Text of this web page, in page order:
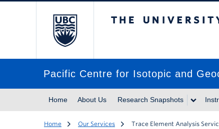
Pacific Centre for Isotopic and
Home About Us Research Snapshots
Home Our Services Trace Element Analysis